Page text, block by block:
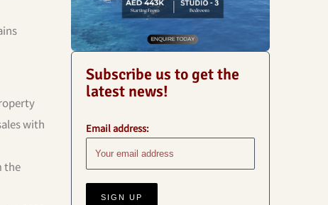
with
the
Subscribe us to get the
latest news!
Email address: